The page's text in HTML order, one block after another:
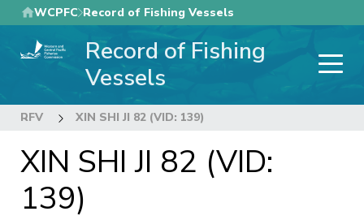
Skip
to
main
WCPFC Record of Fishing Vessels
Record of Fishing
Vessels
RFV XIN SHI JI 82 (VID: 139)
XIN SHI JI 82 (VID:
139)